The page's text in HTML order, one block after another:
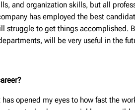
and organization skills, but all
has employed the best
struggle to get things
will be very useful in the
opened my eyes to how fast the